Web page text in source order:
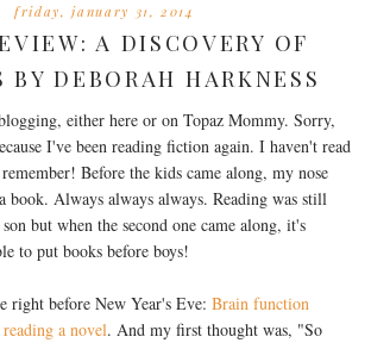
friday, january 31, 2014
A DISCOVERY OF
BY DEBORAH HARKNESS
either here or on Topaz Mommy. Sorry,
I've been reading fiction again. I haven't read
Before the kids came along, my nose
book. Always always always. Reading was still
but when the second one came along, it's
to put books before boys!
right before New Year's Eve:Brain function
a novel. And my first thought was, "So